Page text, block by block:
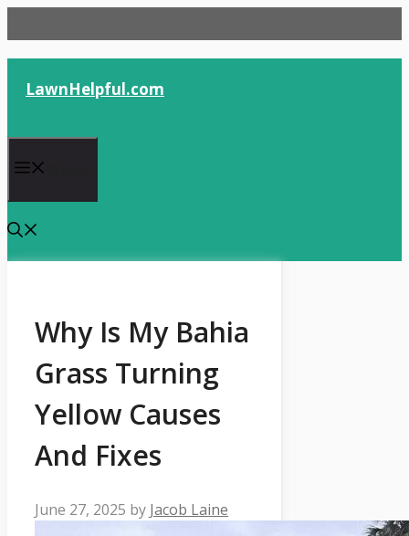
to
content
LawnHelpful.com
Why Is My Bahia
Grass Turning
Yellow Causes
And Fixes
June 27, 2025 by Jacob Laine